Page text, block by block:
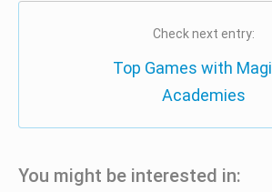
Check next entry:
Top Games with
Academies
You might be interested in: